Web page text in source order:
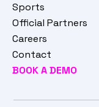
Sports
Official Partners
Careers
Contact
BOOK A DEMO